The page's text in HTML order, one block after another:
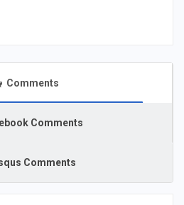
Comments
Comments
Comments